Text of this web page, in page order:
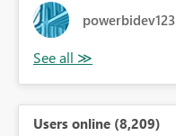
powerbidev123
Users online (8,209)